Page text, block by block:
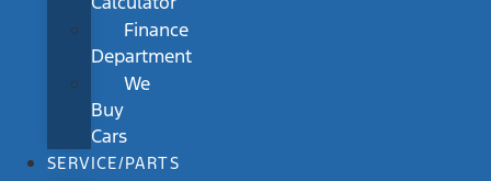
Finance
Department
We
Buy
Cars
SERVICE/PARTS